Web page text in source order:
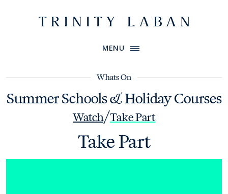
Website header
Primary Menu
MENU
Trinity Laban
Whats On
Summer Schools & Holiday Courses
Watch/Take Part
Take Part